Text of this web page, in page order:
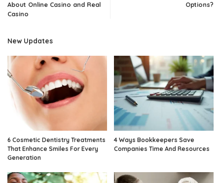
About Online Casino and Real
Casino
Options?
New Updates
6 Cosmetic Dentistry Treatments
That Enhance Smiles For Every
Generation
4 Ways Bookkeepers Save
Companies Time And Resources